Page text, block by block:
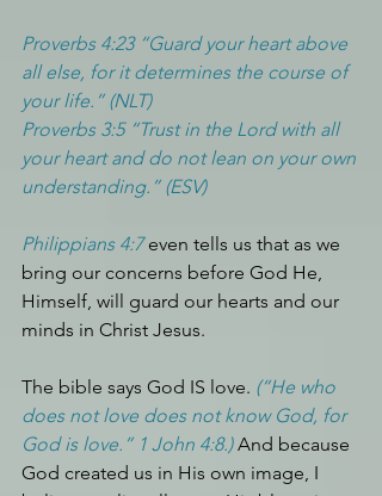
Proverbs 4:23 “Guard your heart above
all else, for it determines the course of
your life.” (NLT)
Proverbs 3:5 “Trust in the Lord with all
your heart and do not lean on your own
understanding.” (ESV)
Philippians 4:7 even tells us that as we
bring our concerns before God He,
Himself, will guard our hearts and our
minds in Christ Jesus.
The bible says God IS love. (“He who
does not love does not know God, for
God is love.” 1 John 4:8.) And because
God created us in His own image, I